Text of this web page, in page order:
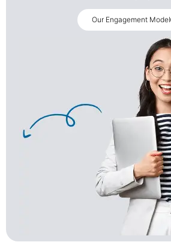
Our Engagement Model